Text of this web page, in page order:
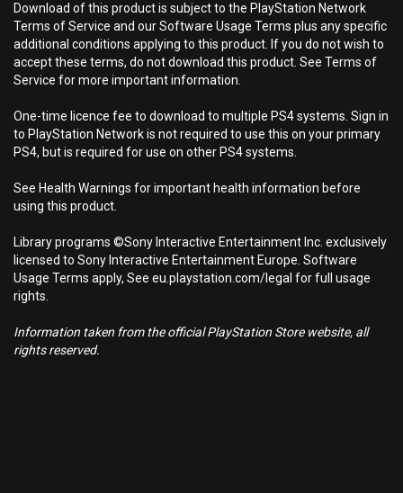
Download of this product is subject to the PlayStation Network
Terms of Service and our Software Usage Terms plus any specific
additional conditions applying to this product. If you do not wish to
accept these terms, do not download this product. See Terms of
Service for more important information.
One-time licence fee to download to multiple PS4 systems. Sign in
to PlayStation Network is not required to use this on your primary
PS4, but is required for use on other PS4 systems.
See Health Warnings for important health information before
using this product.
Library programs ©Sony Interactive Entertainment Inc. exclusively
licensed to Sony Interactive Entertainment Europe. Software
Usage Terms apply, See eu.playstation.com/legal for full usage
rights.
Information taken from the official PlayStation Store website, all
rights reserved.